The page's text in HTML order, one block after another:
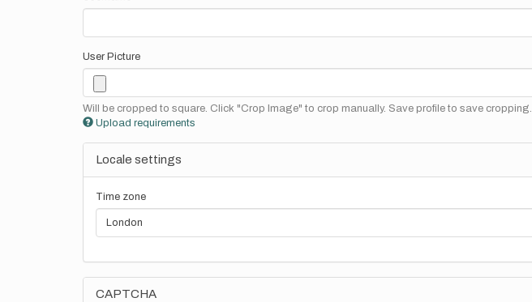
User Picture
Will be cropped to square. Click "Crop Image" to crop manually. Save profile to save cropping.
Upload requirements
Locale settings
Time zone
CAPTCHA